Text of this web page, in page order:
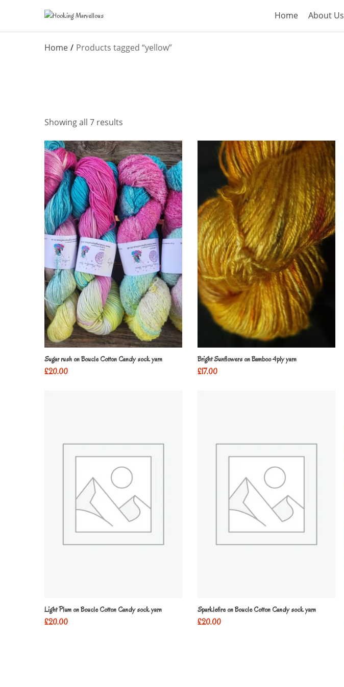
Home About Us
Home Products tagged “yellow”
Showing all 7 results
Sugar rush on Boucle Cotton Candy sock yarn
£20.00
Bright Sunflowers on Bamboo 4ply yarn
£17.00
Light Plum on Boucle Cotton Candy sock yarn
£20.00
Sparklefire on Boucle Cotton Candy sock yarn
£20.00